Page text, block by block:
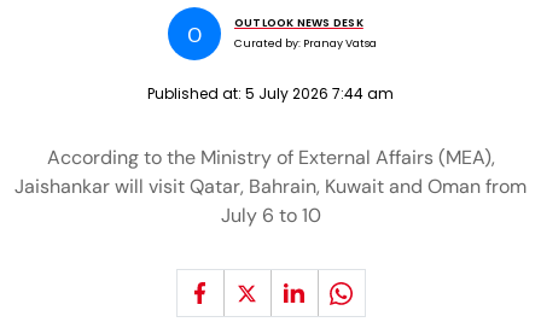
O
OUTLOOK NEWS DESK
Curated by: Pranay Vatsa
Published at: 5 July 2026 7:44 am
According to the Ministry of External Affairs (MEA),
Jaishankar will visit Qatar, Bahrain, Kuwait and Oman from
July 6 to 10